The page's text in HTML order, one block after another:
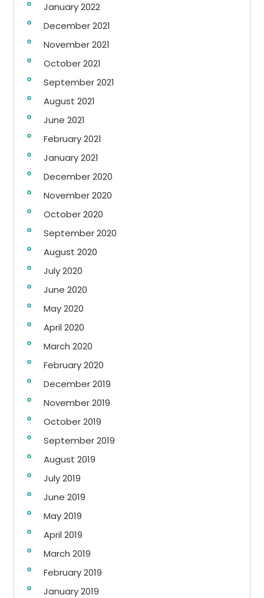
January 2022
December 2021
November 2021
October 2021
September 2021
August 2021
June 2021
February 2021
January 2021
December 2020
November 2020
October 2020
September 2020
August 2020
July 2020
June 2020
May 2020
April 2020
March 2020
February 2020
December 2019
November 2019
October 2019
September 2019
August 2019
July 2019
June 2019
May 2019
April 2019
March 2019
February 2019
January 2019